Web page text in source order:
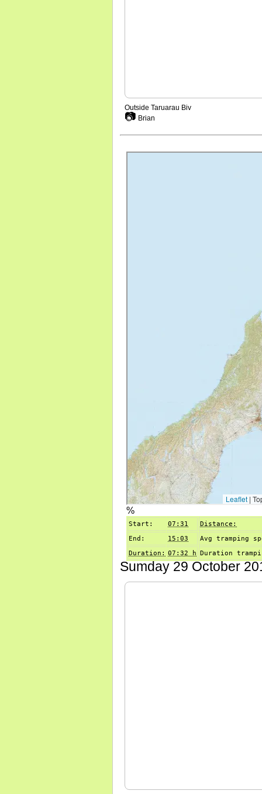
Outside Taruarau Biv
📷 Brian
%
Start: 07:31
Distance:
End:
15:03
Avg tramping
Duration: 07:32 h Duration
Sumday 29 October